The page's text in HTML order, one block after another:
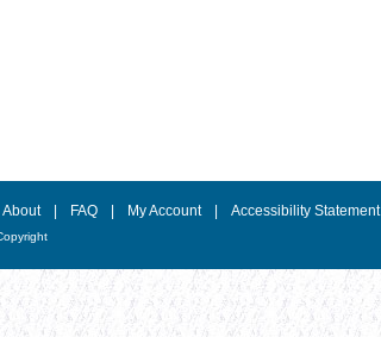
About FAQ My Account Accessibility Statement